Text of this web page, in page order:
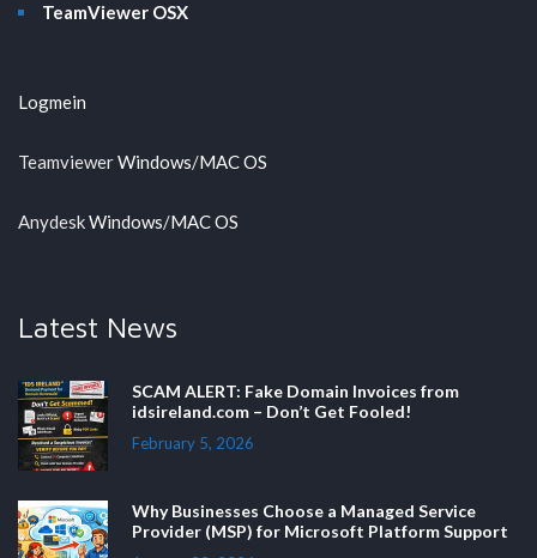
TeamViewer OSX
Logmein
TeamviewerWindows/MAC OS
AnydeskWindows/MAC OS
Latest News
SCAM ALERT: Fake Domain Invoices from
idsireland.com – Don’t Get Fooled!
February 5, 2026
Why Businesses Choose a Managed Service
Provider (MSP) for Microsoft Platform Support